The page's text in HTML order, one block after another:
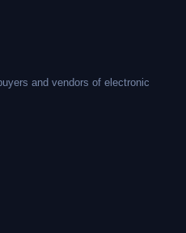
and vendors of electronic